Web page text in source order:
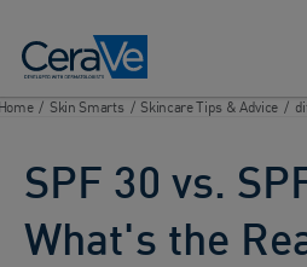
Search
/ Skin Smarts / Skincare Tips & Advice /
SPF 30 vs.
What's the